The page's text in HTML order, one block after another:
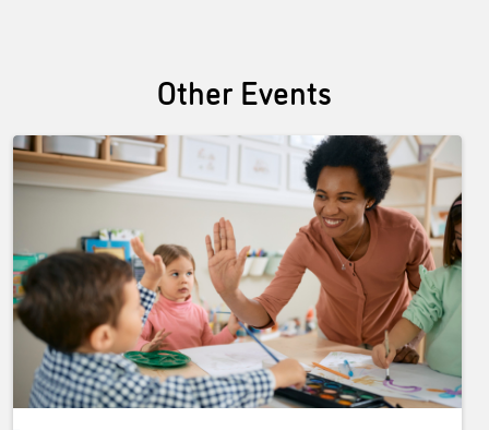
Other Events